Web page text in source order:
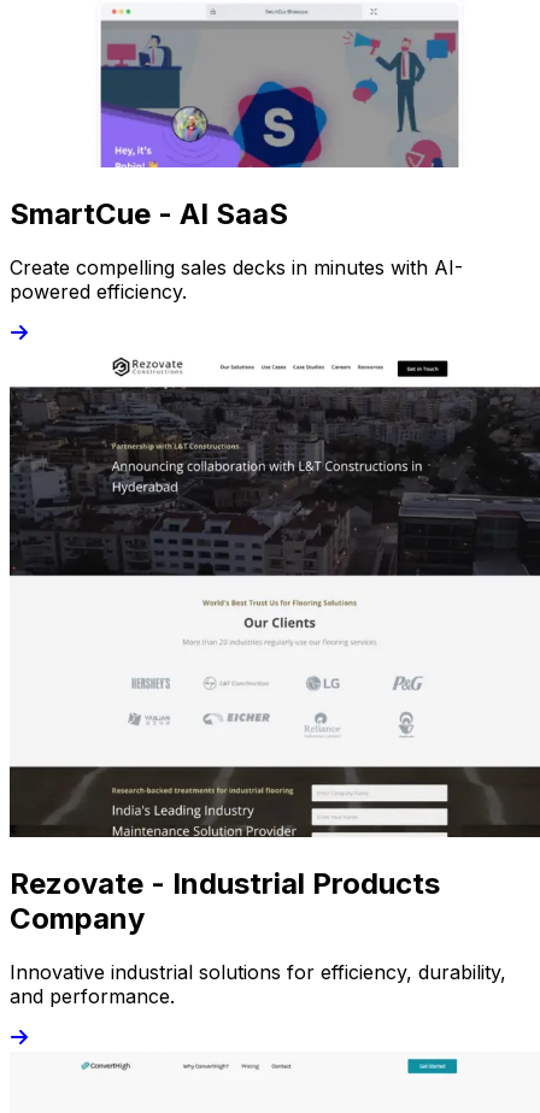
SmartCue - AI SaaS
Create compelling sales decks in minutes with AI-
powered efficiency.
Rezovate - Industrial Products
Company
Innovative industrial solutions for efficiency, durability,
and performance.